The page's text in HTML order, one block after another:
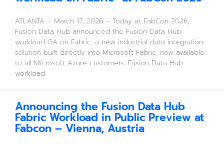
ATLANTA – March 17, 2026 – Today at FabCon 2026,
Fusion Data Hub announced the Fusion Data Hub
workload GA on Fabric, a new industrial data integration
solution built directly into Microsoft Fabric, now available
to all Microsoft Azure customers. Fusion Data Hub
workload
Announcing the Fusion Data Hub
Fabric Workload in Public Preview at
Fabcon – Vienna, Austria